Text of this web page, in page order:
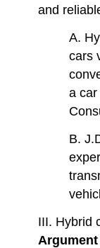
and
A.
cars
a
B.
III. Hybrid
Argument